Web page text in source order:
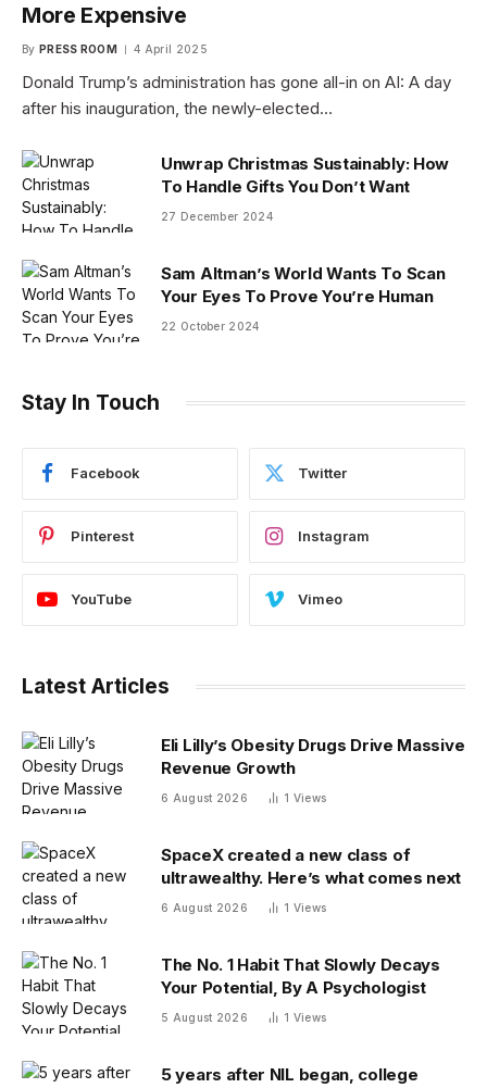
More Expensive
By PRESS ROOM 4 April 2025
Donald Trump’s administration has gone all-in on AI: A day
after his inauguration, the newly-elected…
Unwrap Christmas Sustainably: How
To Handle Gifts You Don’t Want
27 December 2024
Sam Altman’s World Wants To Scan
Your Eyes To Prove You’re Human
22 October 2024
Stay In Touch
Facebook Twitter
Pinterest Instagram
YouTube Vimeo
Latest Articles
Eli Lilly’s Obesity Drugs Drive Massive
Revenue Growth
6 August 2026 1 Views
SpaceX created a new class of
ultrawealthy. Here’s what comes next
6 August 2026 1 Views
The No. 1 Habit That Slowly Decays
Your Potential, By A Psychologist
5 August 2026 1 Views
5 years after NIL began, college